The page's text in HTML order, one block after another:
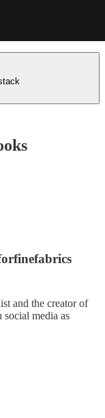
and the creator of
media as